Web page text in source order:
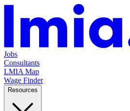
Jobs
Consultants
LMIA Map
Wage Finder
Resources